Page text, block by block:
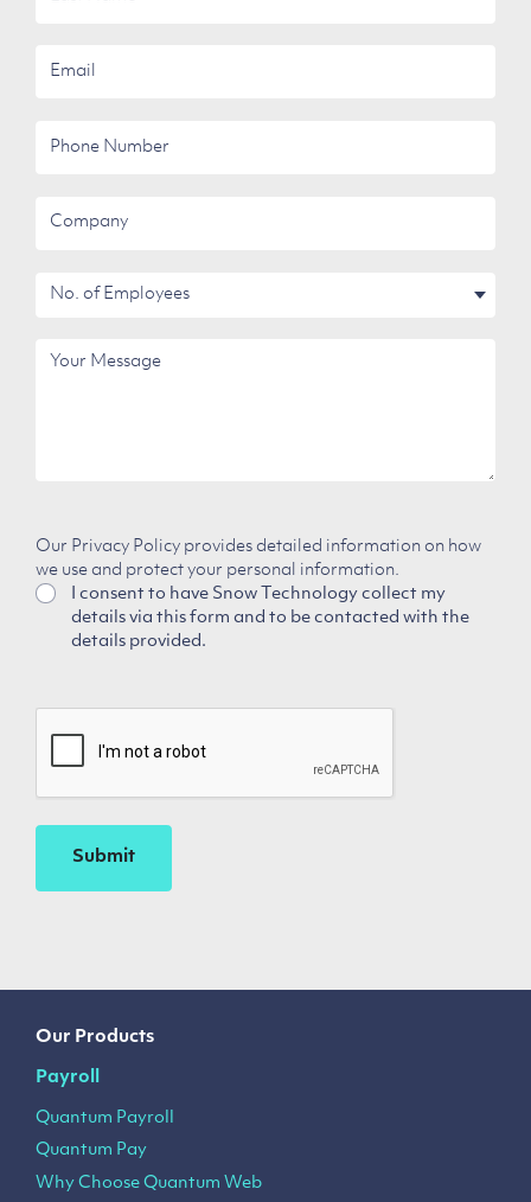
Email
Company
No.
Your
Our Privacy Policy provides detailed information on how
we use and protect your personal information.
I consent to have Snow Technology collect my
details via this form and to be contacted with the
details provided.
Our Products
Payroll
Quantum Payroll
Quantum Pay
Why Choose Quantum Web